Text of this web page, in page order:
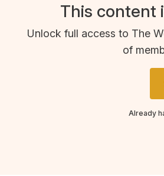
This content
Unlock full access to The
of
Already